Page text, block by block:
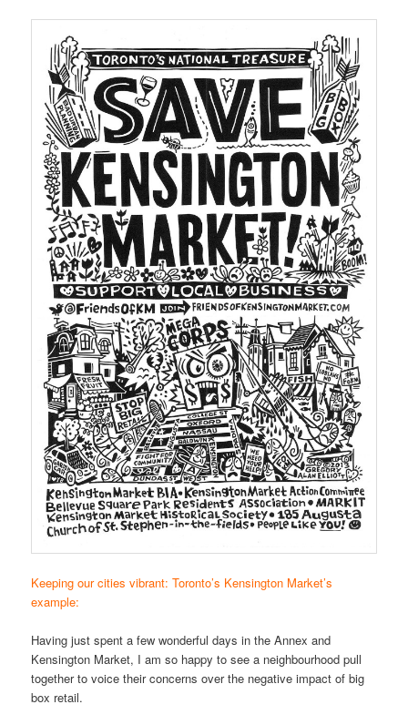
Keeping our cities vibrant: Toronto’s Kensington Market’s
example:
Having just spent a few wonderful days in the Annex and
Kensington Market, I am so happy to see a neighbourhood pull
together to voice their concerns over the negative impact of big
box retail.